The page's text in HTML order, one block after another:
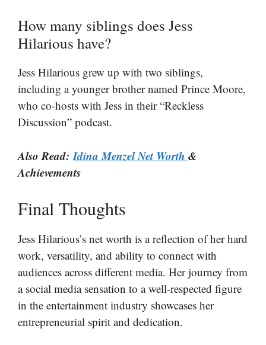
How many siblings does Jess
Hilarious have?
Jess Hilarious grew up with two siblings,
including a younger brother named Prince Moore,
who co-hosts with Jess in their “Reckless
Discussion” podcast.
Also Read:Idina Menzel Net Worth &
Achievements
Final Thoughts
Jess Hilarious’s net worth is a reflection of her hard
work, versatility, and ability to connect with
audiences across different media. Her journey from
a social media sensation to a well-respected figure
in the entertainment industry showcases her
entrepreneurial spirit and dedication.